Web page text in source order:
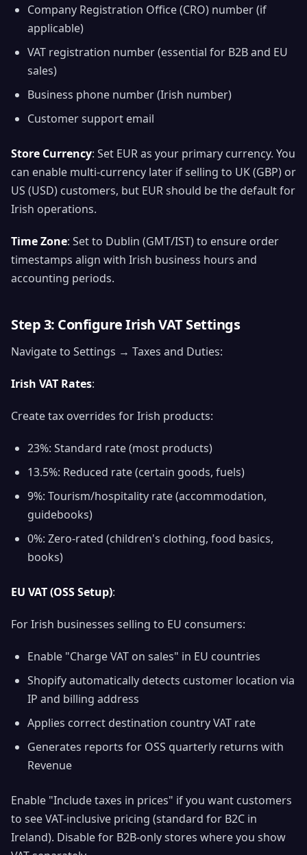
Company Registration Office (CRO) number (if
applicable)
VAT registration number (essential for B2B and EU
sales)
Business phone number (Irish number)
Customer support email
Store Currency: Set EUR as your primary currency. You
can enable multi-currency later if selling to UK (GBP) or
US (USD) customers, but EUR should be the default for
Irish operations.
Time Zone: Set to Dublin (GMT/IST) to ensure order
timestamps align with Irish business hours and
accounting periods.
Step 3: Configure Irish VAT Settings
Navigate to Settings → Taxes and Duties:
Irish VAT Rates:
Create tax overrides for Irish products:
23%: Standard rate (most products)
13.5%: Reduced rate (certain goods, fuels)
9%: Tourism/hospitality rate (accommodation,
guidebooks)
0%: Zero-rated (children's clothing, food basics,
books)
EU VAT (OSS Setup):
For Irish businesses selling to EU consumers:
Enable "Charge VAT on sales" in EU countries
Shopify automatically detects customer location via
IP and billing address
Applies correct destination country VAT rate
Generates reports for OSS quarterly returns with
Revenue
Enable "Include taxes in prices" if you want customers
to see VAT-inclusive pricing (standard for B2C in
Ireland). Disable for B2B-only stores where you show